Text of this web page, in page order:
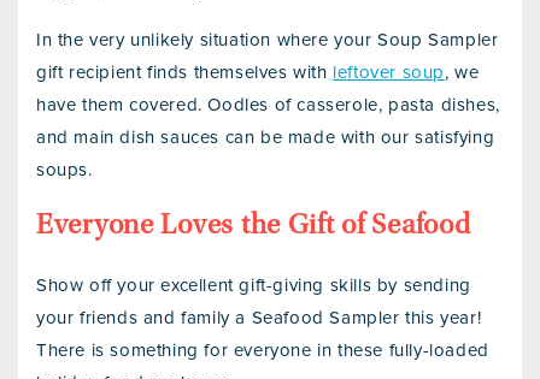
In the very unlikely situation where your Soup Sampler
gift recipient finds themselves with leftover soup , we
have them covered. Oodles of casserole, pasta dishes,
and main dish sauces can be made with our satisfying
soups.
Everyone Loves the Gift of Seafood
Show off your excellent gift-giving skills by sending
your friends and family a Seafood Sampler this year!
There is something for everyone in these fully-loaded